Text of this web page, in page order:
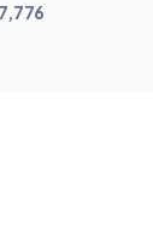
7,776